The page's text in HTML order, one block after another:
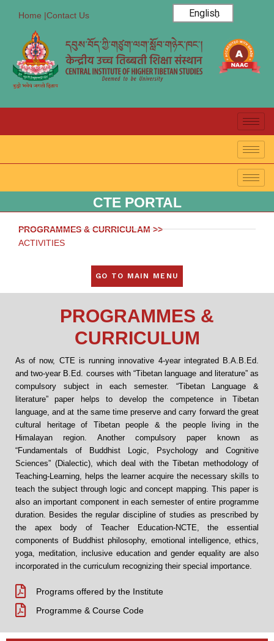
Home |Contact Us English
CTE PORTAL
PROGRAMMES & CURRICULAM >>
ACTIVITIES
GO TO MAIN MENU
PROGRAMMES &
CURRICULUM
As of now, CTE is running innovative 4-year integrated B.A.B.Ed.
and two-year B.Ed. courses with “Tibetan language and literature” as
compulsory subject in each semester. “Tibetan Language &
literature” paper helps to develop the competence in Tibetan
language, and at the same time preserve and carry forward the great
cultural heritage of Tibetan people & the people living in the
Himalayan region. Another compulsory paper known as
“Fundamentals of Buddhist Logic, Psychology and Cognitive
Sciences” (Dialectic), which deal with the Tibetan methodology of
Teaching-Learning, helps the learner acquire the necessary skills to
teach the subject through logic and concept mapping. This paper is
also an important component in each semester of entire programme
duration. Besides the regular discipline of studies as prescribed by
the apex body of Teacher Education-NCTE, the essential
components of Buddhist philosophy, emotional intelligence, ethics,
yoga, meditation, inclusive education and gender equality are also
incorporated in the curriculum recognizing their special importance.
Programs offered by the Institute
Programme & Course Code